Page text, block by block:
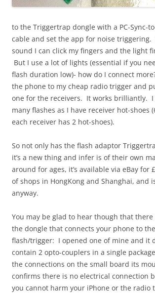
to the Triggertrap dongle with a PC-Sync-
cable and set the app for noise
sound I can click my fingers and the light
But I use a lot of lights (essential if you
flash duration low)- how do I connect
the phone to my cheap radio trigger and
one for the receivers. It works brilliantly. I
many flashes as I have receiver hot-shoes
each receiver has 2 hot-shoes).
So not only has the flash adaptor
it’s a new thing and infer is of their own
around for ages, it’s available via eBay for
of shops in HongKong and Shanghai, and
anyway.
You may be glad to hear though that there
the dongle that connects your phone to
flash/trigger: I opened one of mine and it
contain 2 opto-couplers in a single
the connections on the small board its
confirms there is no electrical connection
you cannot harm your iPhone or the radio